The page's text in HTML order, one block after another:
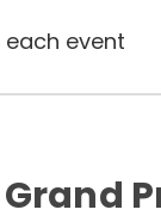
event
Grand